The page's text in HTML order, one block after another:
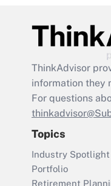
ThinkAdvisor
information they
For questions
Topics
Industry Spotlight
Portfolio
Retirement